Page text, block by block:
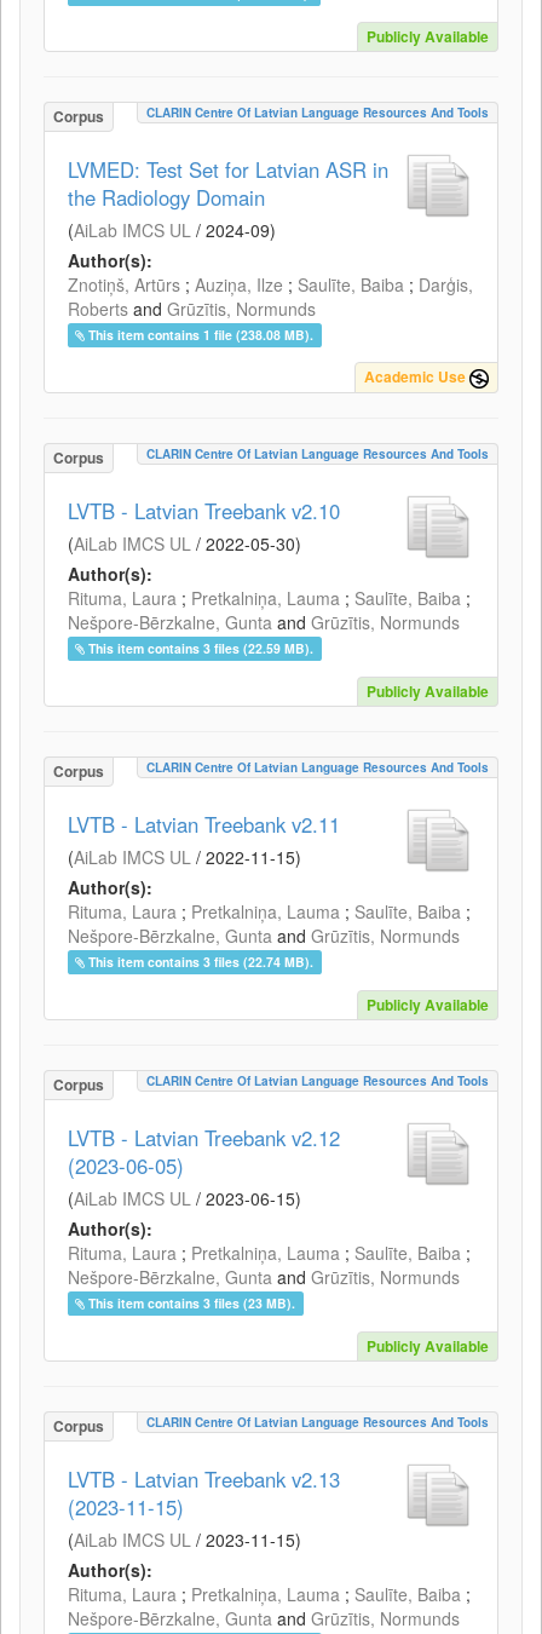
Publicly Available
Corpus CLARIN Centre Of Latvian Language Resources And Tools
LVMED: Test Set for Latvian ASR in
the Radiology Domain
(AiLab IMCS UL / 2024-09)
Author(s):
Znotiņš, Artūrs ; Auziņa, Ilze ; Saulīte, Baiba ; Darģis,
Roberts and Grūzītis, Normunds
This item contains 1 file (238.08 MB).
Academic Use
Corpus CLARIN Centre Of Latvian Language Resources And Tools
LVTB - Latvian Treebank v2.10
(AiLab IMCS UL / 2022-05-30)
Author(s):
Rituma, Laura ; Pretkalniņa, Lauma ; Saulīte, Baiba ;
Nešpore-Bērzkalne, Gunta and Grūzītis, Normunds
This item contains 3 files (22.59 MB).
Publicly Available
Corpus CLARIN Centre Of Latvian Language Resources And Tools
LVTB - Latvian Treebank v2.11
(AiLab IMCS UL / 2022-11-15)
Author(s):
Rituma, Laura ; Pretkalniņa, Lauma ; Saulīte, Baiba ;
Nešpore-Bērzkalne, Gunta and Grūzītis, Normunds
This item contains 3 files (22.74 MB).
Publicly Available
Corpus CLARIN Centre Of Latvian Language Resources And Tools
LVTB - Latvian Treebank v2.12
(2023-06-05)
(AiLab IMCS UL / 2023-06-15)
Author(s):
Rituma, Laura ; Pretkalniņa, Lauma ; Saulīte, Baiba ;
Nešpore-Bērzkalne, Gunta and Grūzītis, Normunds
This item contains 3 files (23 MB).
Publicly Available
Corpus CLARIN Centre Of Latvian Language Resources And Tools
LVTB - Latvian Treebank v2.13
(2023-11-15)
(AiLab IMCS UL / 2023-11-15)
Author(s):
Rituma, Laura ; Pretkalniņa, Lauma ; Saulīte, Baiba ;
Nešpore-Bērzkalne, Gunta and Grūzītis, Normunds